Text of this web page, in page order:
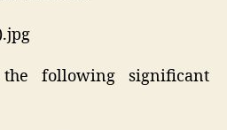
following significant